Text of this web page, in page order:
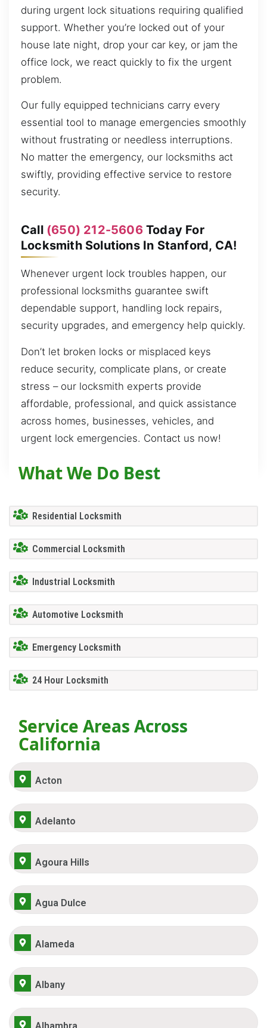
during urgent lock situations requiring qualified
support. Whether you’re locked out of your
house late night, drop your car key, or jam the
office lock, we react quickly to fix the urgent
problem.
Our fully equipped technicians carry every
essential tool to manage emergencies smoothly
without frustrating or needless interruptions.
No matter the emergency, our locksmiths act
swiftly, providing effective service to restore
security.
Call (650) 212-5606Today For
Locksmith Solutions In Stanford, CA!
Whenever urgent lock troubles happen, our
professional locksmiths guarantee swift
dependable support, handling lock repairs,
security upgrades, and emergency help quickly.
Don’t let broken locks or misplaced keys
reduce security, complicate plans, or create
stress – our locksmith experts provide
affordable, professional, and quick assistance
across homes, businesses, vehicles, and
urgent lock emergencies. Contact us now!
What We Do Best
Residential Locksmith
Commercial Locksmith
Industrial Locksmith
Automotive Locksmith
Emergency Locksmith
24 Hour Locksmith
Service Areas Across
California
Acton
Adelanto
Agoura Hills
Agua Dulce
Alameda
Albany
Alhambra